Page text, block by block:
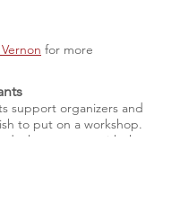
for more
support organizers and
to put on a workshop.
these grants with the